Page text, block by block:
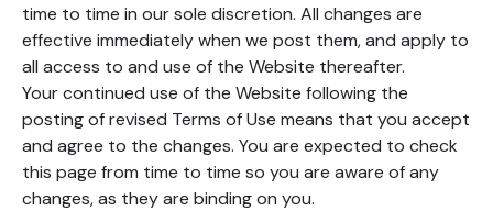
time to time in our sole discretion. All changes are
effective immediately when we post them, and apply to
all access to and use of the Website thereafter.
Your continued use of the Website following the
posting of revised Terms of Use means that you accept
and agree to the changes. You are expected to check
this page from time to time so you are aware of any
changes, as they are binding on you.